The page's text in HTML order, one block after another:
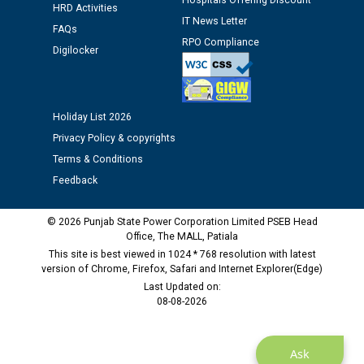
12.01.2026
Public notice regarding Biometric Verification at the
time of Joining for the post of Assistant Lineman
M/s ECS Industries Private Limited, Vadodara declared
as Defaulter Firm by PSPCL upto 02-03-2028
Ask
HRD Activities
FAQs
Digilocker
IT News Letter
RPO Compliance
Holiday List 2026
Privacy Policy & copyrights
Terms & Conditions
Feedback
© 2026 Punjab State Power Corporation Limited PSEB Head
Office, The MALL, Patiala
This site is best viewed in 1024 * 768 resolution with latest
version of Chrome, Firefox, Safari and Internet Explorer(Edge)
Last Updated on:
08-08-2026